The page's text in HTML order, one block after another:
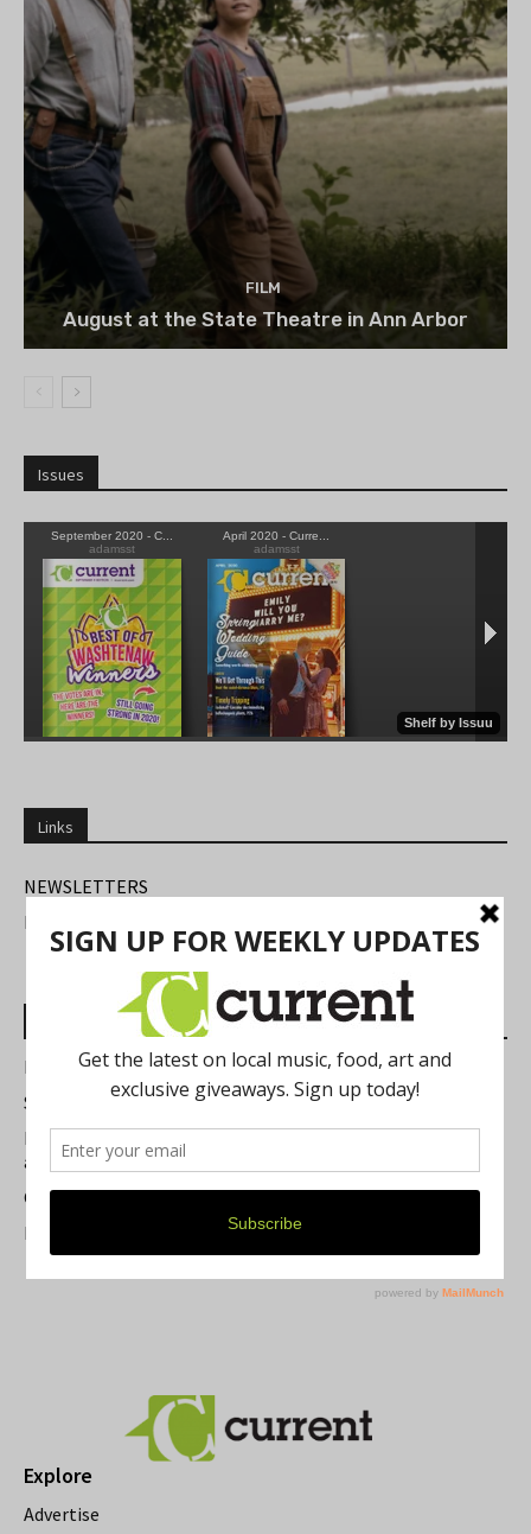
FILM
August at the State Theatre in Ann Arbor
Issues
Links
NEWSLETTERS
FIND US
Most Read Posts
Best of Washtenaw 2026
Summer Festivals in the Ann Arbor Area
Michigan Theater Plans Marquee Upgrade while Preserving
a Beloved Ann Arbor Landmark
Current Magazine's Patio Guide
Resource Rallies and the Possibility of a General Strike
Explore
Advertise